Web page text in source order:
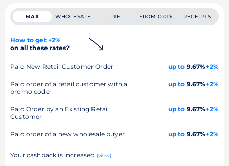
MAX WHOLESALE LITE FROM 0.01$ RECEIPTS
How to get +2%
on all these rates?
Paid New Retail Customer Order up to 9.67%+2%
Paid order of a retail customer with a
promo code
up to 9.67%+2%
Paid Order by an Existing Retail
Customer
up to 9.67%+2%
Paid order of a new wholesale buyer up to 9.67%+2%
Your cashback is increased (view)